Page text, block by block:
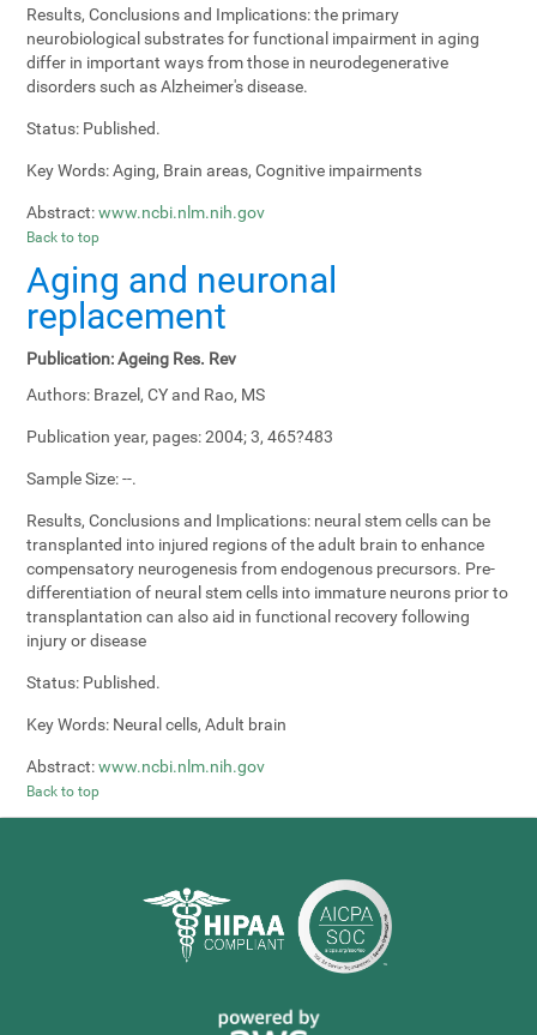
Results, Conclusions and Implications:the primary
neurobiological substrates for functional impairment in aging
differ in important ways from those in neurodegenerative
disorders such as Alzheimer's disease.
Status: Published.
Key Words:Aging, Brain areas, Cognitive impairments
Abstract: www.ncbi.nlm.nih.gov
Back to top
Aging and neuronal
replacement
Publication:Ageing Res. Rev
Authors: Brazel, CY and Rao, MS
Publication year, pages:2004; 3, 465?483
Sample Size:--.
Results, Conclusions and Implications: neural stem cells can be
transplanted into injured regions of the adult brain to enhance
compensatory neurogenesis from endogenous precursors. Pre-
differentiation of neural stem cells into immature neurons prior to
transplantation can also aid in functional recovery following
injury or disease
Status: Published.
Key Words: Neural cells, Adult brain
Abstract: www.ncbi.nlm.nih.gov
Back to top